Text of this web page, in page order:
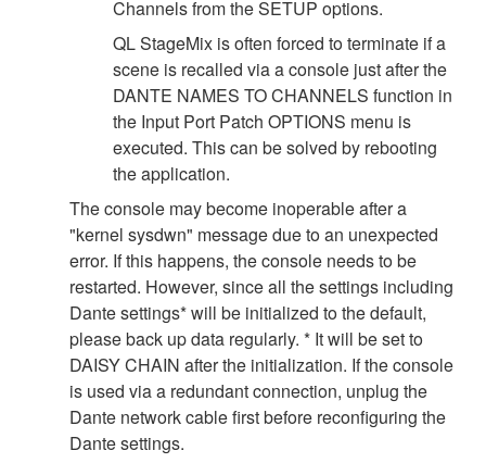
Channels from the SETUP options.
QL StageMix is often forced to terminate if a
scene is recalled via a console just after the
DANTE NAMES TO CHANNELS function in
the Input Port Patch OPTIONS menu is
executed. This can be solved by rebooting
the application.
The console may become inoperable after a
"kernel sysdwn" message due to an unexpected
error. If this happens, the console needs to be
restarted. However, since all the settings including
Dante settings* will be initialized to the default,
please back up data regularly. * It will be set to
DAISY CHAIN after the initialization. If the console
is used via a redundant connection, unplug the
Dante network cable first before reconfiguring the
Dante settings.